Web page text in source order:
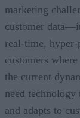
marketing
customer
real-time, hyper-
customers
the current
need
and adapts to